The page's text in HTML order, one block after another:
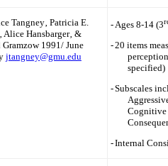
Tangney‚ Patricia E.
Alice Hansbarger‚ &
1991/ June
jtangney@gmu.edu
-Ages 8-14 (3
-20 items
specified)
-Subscales
Cognitive
-Internal